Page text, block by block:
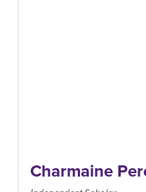
Charmaine